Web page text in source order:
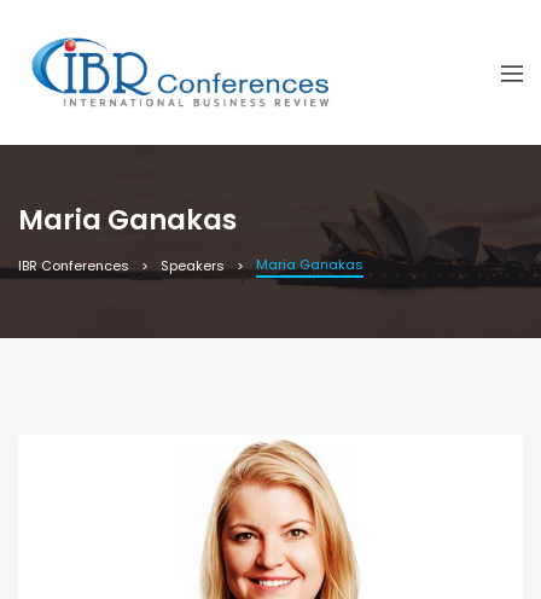
Maria Ganakas
IBR Conferences Speakers Maria Ganakas